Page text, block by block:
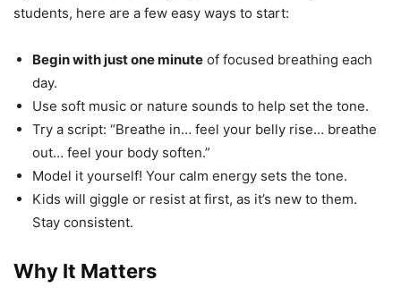
students, here are a few easy ways to start:
Begin with just one minute of focused breathing each
day.
Use soft music or nature sounds to help set the tone.
Try a script: “Breathe in… feel your belly rise… breathe
out… feel your body soften.”
Model it yourself! Your calm energy sets the tone.
Kids will giggle or resist at first, as it’s new to them.
Stay consistent.
Why It Matters